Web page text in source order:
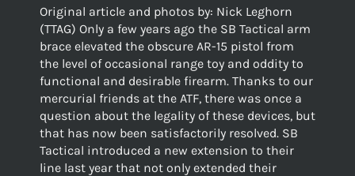
Original article and photos by: Nick Leghorn
(TTAG) Only a few years ago the SB Tactical arm
brace elevated the obscure AR-15 pistol from
the level of occasional range toy and oddity to
functional and desirable firearm. Thanks to our
mercurial friends at the ATF, there was once a
question about the legality of these devices, but
that has now been satisfactorily resolved. SB
Tactical introduced a new extension to their
line last year that not only extended their